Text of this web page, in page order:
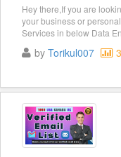
Hey there,If you are
your business or
Services in below Data
by Torikul007